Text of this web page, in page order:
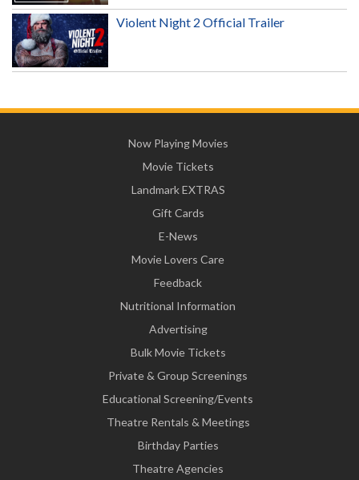
Violent Night 2 Official Trailer
Now Playing Movies
Movie Tickets
Landmark EXTRAS
Gift Cards
E-News
Movie Lovers Care
Feedback
Nutritional Information
Advertising
Bulk Movie Tickets
Private & Group Screenings
Educational Screening/Events
Theatre Rentals & Meetings
Birthday Parties
Theatre Agencies